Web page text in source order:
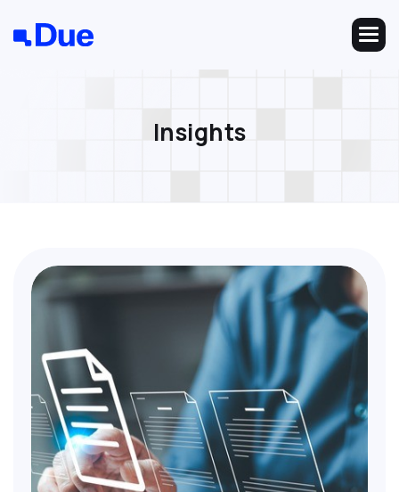
Insights